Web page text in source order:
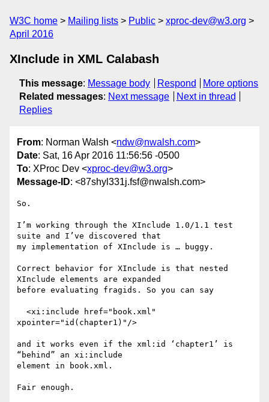
W3C home Mailing lists Public
xproc-dev@w3.org
April 2016
XInclude in XML Calabash
This message: Message body Respond
More options
Related messages: Next message
Next in thread
Replies
From: Norman Walsh <ndw@nwalsh.com>
Date: Sat, 16 Apr 2016 11:56:56 -0500
To: XProc Dev <xproc-dev@w3.org>
Message-ID: <87shyl331j.fsf@nwalsh.com>
So.
I’m working through the XInclude 1.0/1.1 test
suite and I’ve discovered that
my implementation of XInclude is … buggy.
Correct behavior for XInclude is that nested
XInclude elements are expanded
before evaluating fragids. So you can say
xpointer="id(chapter1)"/>
and it works even if the xml:id ‘chapter1’ is
“behind” an xi:include
element in book.xml.
Fair enough.